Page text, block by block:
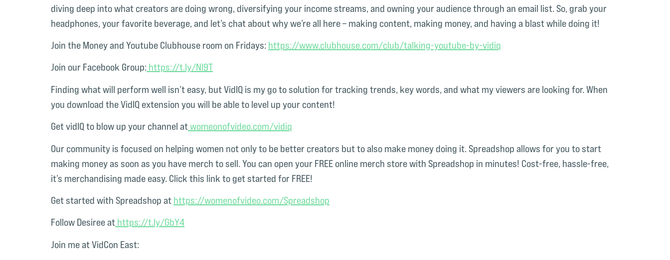
diving deep into what creators are doing wrong, diversifying your income streams, and owning your audience through an email list. So, grab your
headphones, your favorite beverage, and let’s chat about why we’re all here – making content, making money, and having a blast while doing it!
Join the Money and Youtube Clubhouse room on Fridays: ⁠https://www.clubhouse.com/club/talking-youtube-by-vidiq⁠
Join our Facebook Group: ⁠ https://t.ly/Nl9T⁠
Finding what will perform well isn’t easy, but VidIQ is my go to solution for tracking trends, key words, and what my viewers are looking for. When
you download the VidIQ extension you will be able to level up your content!
Get vidIQ to blow up your channel at⁠ womeonofvideo.com/vidiq⁠
Our community is focused on helping women not only to be better creators but to also make money doing it. Spreadshop allows for you to start
making money as soon as you have merch to sell. You can open your FREE online merch store with Spreadshop in minutes! Cost-free, hassle-free,
it’s merchandising made easy. Click this link to get started for FREE!
Get started with Spreadshop at ⁠https://womenofvideo.com/Spreadshop⁠
Follow Desiree at ⁠ https://t.ly/GbY4⁠
Join me at VidCon East: